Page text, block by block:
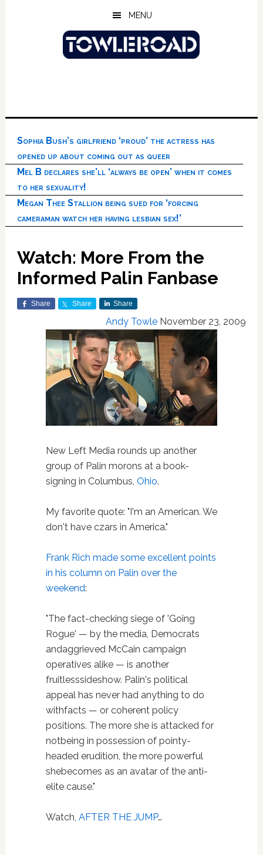
MENU
Sophia Bush’s girlfriend ‘proud’ the actress has
opened up about coming out as queer
Mel B declares she’ll ‘always be open’ when it comes
to her sexuality!
Megan Thee Stallion being sued for ‘forcing
cameraman watch her having lesbian sex!’
Watch: More From the
Informed Palin Fanbase
Share Share Share
Andy Towle November 23, 2009
New Left Media rounds up another
group of Palin morons at a book-
signing in Columbus, Ohio.
My favorite quote: "I'm an American. We
don't have czars in America."
Frank Rich made some excellent points
in his column on Palin over the
weekend:
"The fact-checking siege of 'Going
Rogue' — by the media, Democrats
andaggrieved McCain campaign
operatives alike — is another
fruitlesssideshow. Palin's political
appeal has never had anything to do
withfacts — or coherent policy
positions. The more she is attacked for
notbeing in possession of pointy-
headed erudition, the more powerful
shebecomes as an avatar of the anti-
elite cause."
Watch, AFTER THE JUMP…